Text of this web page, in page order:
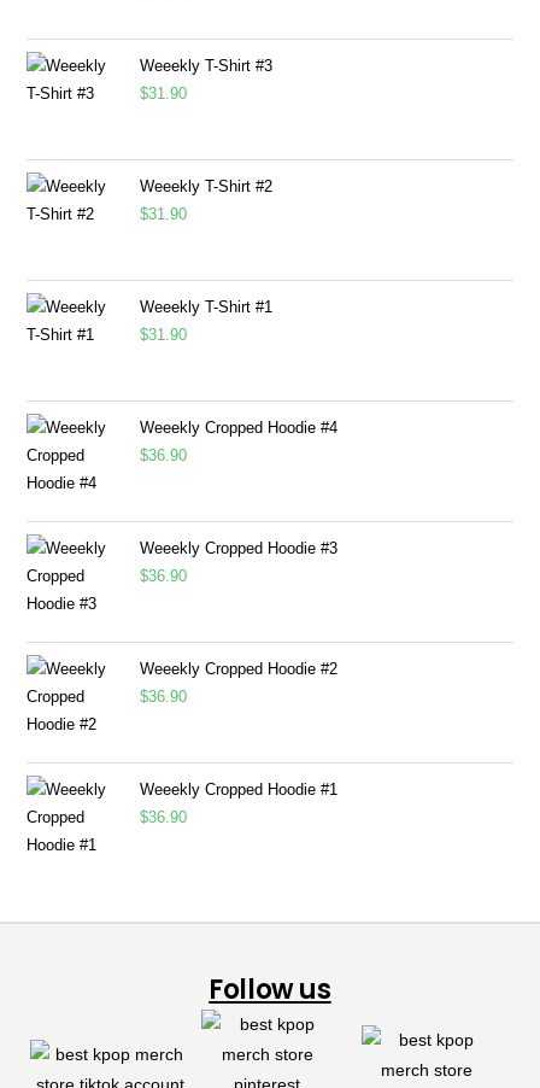
Weeekly T-Shirt #3
$31.90
Weeekly T-Shirt #2
$31.90
Weeekly T-Shirt #1
$31.90
Weeekly Cropped Hoodie #4
$36.90
Weeekly Cropped Hoodie #3
$36.90
Weeekly Cropped Hoodie #2
$36.90
Weeekly Cropped Hoodie #1
$36.90
Follow us